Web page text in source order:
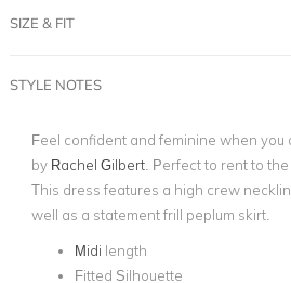
SIZE & FIT
STYLE NOTES
Feel confident and feminine when
by Rachel Gilbert. Perfect to rent to
This dress features a high crew
well as a statement frill peplum skirt.
Midi length
Fitted Silhouette